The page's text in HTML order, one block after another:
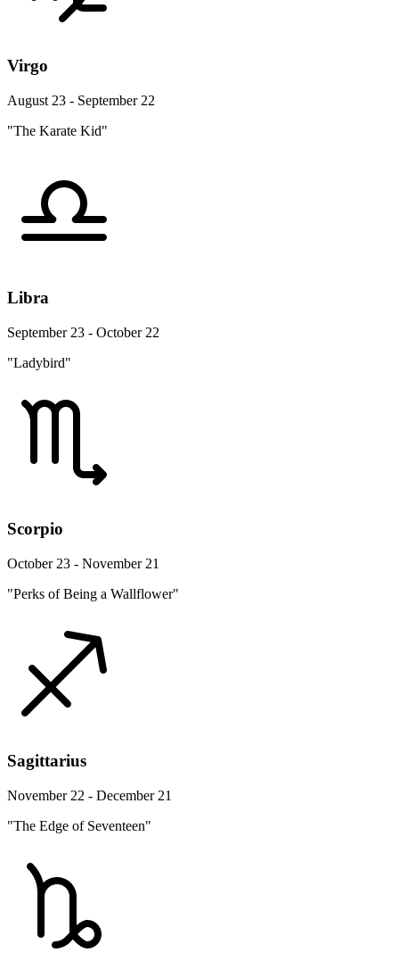
Virgo
August 23 - September 22
"The Karate Kid"
Libra
September 23 - October 22
"Ladybird"
Scorpio
October 23 - November 21
"Perks of Being a Wallflower"
Sagittarius
November 22 - December 21
"The Edge of Seventeen"